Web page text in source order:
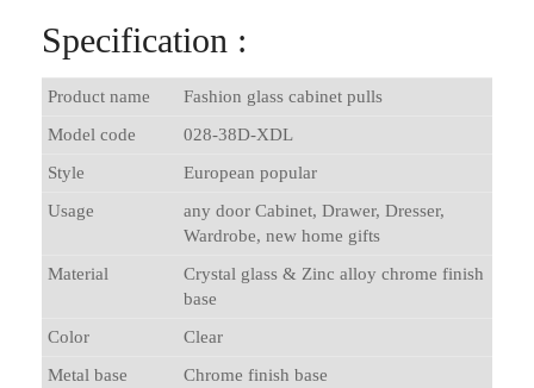
Specification :
Product name
Fashion glass cabinet pulls
Model code
028-38D-XDL
Style
European popular
Usage
any door Cabinet, Drawer, Dresser,
Wardrobe, new home gifts
Material
Crystal glass & Zinc alloy chrome finish
base
Color
Clear
Metal base
Chrome finish base